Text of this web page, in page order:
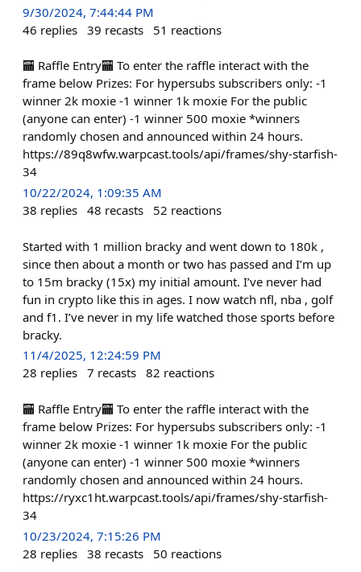
9/30/2024, 7:44:44 PM
46 replies 39 recasts 51 reactions
🏧 Raffle Entry🏧 To enter the raffle interact with the
frame below Prizes: For hypersubs subscribers only: -1
winner 2k moxie -1 winner 1k moxie For the public
(anyone can enter) -1 winner 500 moxie *winners
randomly chosen and announced within 24 hours.
https://89q8wfw.warpcast.tools/api/frames/shy-starfish-
34
10/22/2024, 1:09:35 AM
38 replies 48 recasts 52 reactions
Started with 1 million bracky and went down to 180k ,
since then about a month or two has passed and I’m up
to 15m bracky (15x) my initial amount. I’ve never had
fun in crypto like this in ages. I now watch nfl, nba , golf
and f1. I’ve never in my life watched those sports before
bracky.
11/4/2025, 12:24:59 PM
28 replies 7 recasts 82 reactions
🏧 Raffle Entry🏧 To enter the raffle interact with the
frame below Prizes: For hypersubs subscribers only: -1
winner 2k moxie -1 winner 1k moxie For the public
(anyone can enter) -1 winner 500 moxie *winners
randomly chosen and announced within 24 hours.
https://ryxc1ht.warpcast.tools/api/frames/shy-starfish-
34
10/23/2024, 7:15:26 PM
28 replies 38 recasts 50 reactions